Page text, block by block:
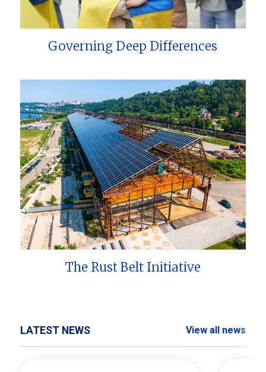
Governing Deep Differences
The Rust Belt Initiative
LATEST NEWS View all news